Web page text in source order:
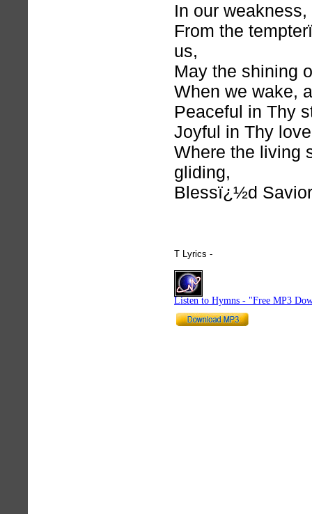
In our
From the
us,
May the shining
When we wake,
Peaceful in Thy
Joyful in Thy
Where the living
gliding,
Blessï¿½d
T Lyrics -
Listen to Hymns - "Free MP3